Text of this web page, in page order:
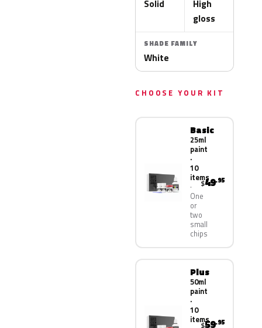
Solid
High
gloss
SHADE FAMILY
White
CHOOSE YOUR KIT
Basic
25ml
paint
·
10
items
One
or
two
small
chips
$49.95
Plus
50ml
paint
·
10
items
$59.95